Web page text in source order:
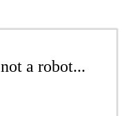
a robot...